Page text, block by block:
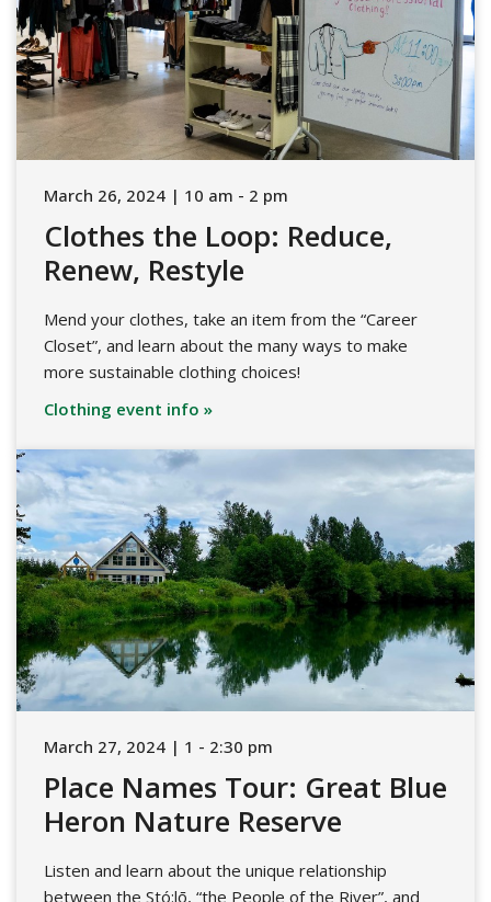
March 26, 2024 | 10 am - 2 pm
Clothes the Loop: Reduce,
Renew, Restyle
Mend your clothes, take an item from the “Career
Closet”, and learn about the many ways to make
more sustainable clothing choices!
Clothing event info »
March 27, 2024 | 1 - 2:30 pm
Place Names Tour: Great Blue
Heron Nature Reserve
Listen and learn about the unique relationship
between the Stó:lō, “the People of the River”, and